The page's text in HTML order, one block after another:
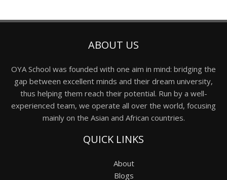
ABOUT US
OYA School was founded with one aim in mind: bridging the
gap between excellent minds and their dream university,
thus helping them reach their potential. Run by a well-
experienced team, we operate all over the world, focusing
mainly on the Asian and African countries.
QUICK LINKS
About
Blogs